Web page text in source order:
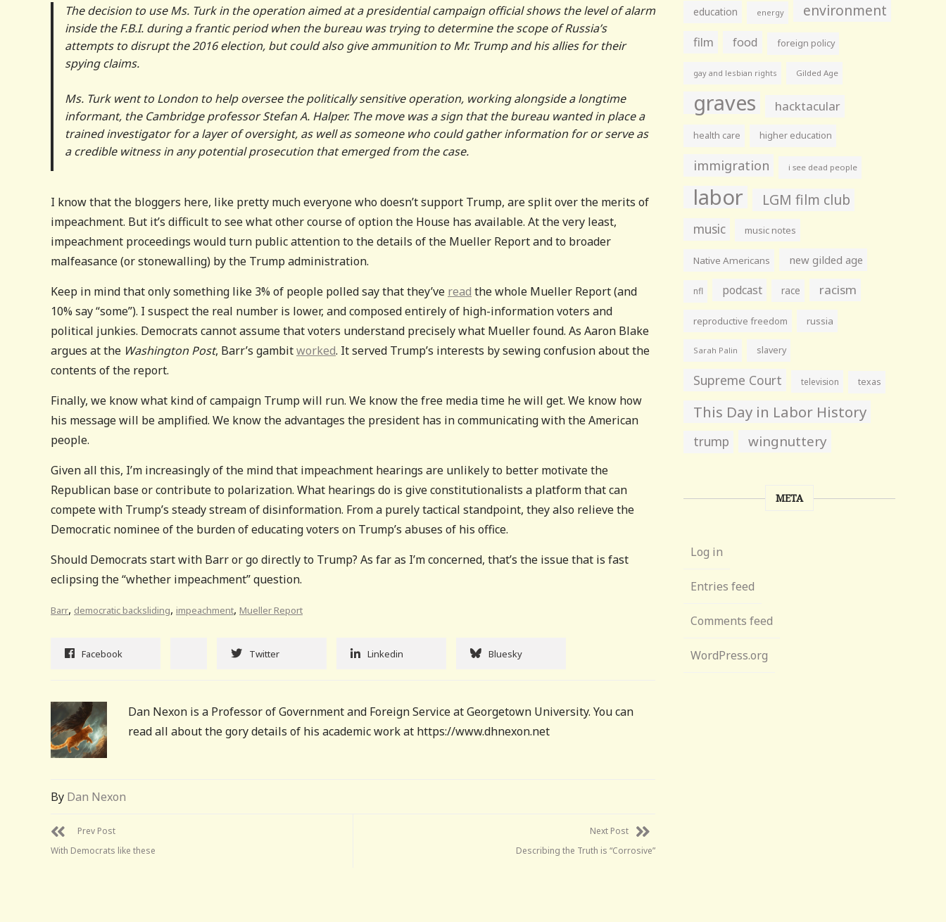
The decision to use Ms. Turk in the operation aimed at a presidential campaign official shows the level of alarm
inside the F.B.I. during a frantic period when the bureau was trying to determine the scope of Russia’s
attempts to disrupt the 2016 election, but could also give ammunition to Mr. Trump and his allies for their
spying claims.
Ms. Turk went to London to help oversee the politically sensitive operation, working alongside a longtime
informant, the Cambridge professor Stefan A. Halper. The move was a sign that the bureau wanted in place a
trained investigator for a layer of oversight, as well as someone who could gather information for or serve as
a credible witness in any potential prosecution that emerged from the case.
I know that the bloggers here, like pretty much everyone who doesn’t support Trump, are split over the merits of
impeachment. But it’s difficult to see what other course of option the House has available. At the very least,
impeachment proceedings would turn public attention to the details of the Mueller Report and to broader
malfeasance (or stonewalling) by the Trump administration.
Keep in mind that only something like 3% of people polled say that they’ve read the whole Mueller Report (and
10% say “some”). I suspect the real number is lower, and composed entirely of high-information voters and
political junkies. Democrats cannot assume that voters understand precisely what Mueller found. As Aaron Blake
argues at the Washington Post, Barr’s gambitworked. It served Trump’s interests by sewing confusion about the
contents of the report.
Finally, we know what kind of campaign Trump will run. We know the free media time he will get. We know how
his message will be amplified. We know the advantages the president has in communicating with the American
people.
Given all this, I’m increasingly of the mind that impeachment hearings are unlikely to better motivate the
Republican base or contribute to polarization. What hearings do is give constitutionalists a platform that can
compete with Trump’s steady stream of disinformation. From a purely tactical standpoint, they also relieve the
Democratic nominee of the burden of educating voters on Trump’s abuses of his office.
Should Democrats start with Barr or go directly to Trump? As far as I’m concerned, that’s the issue that is fast
eclipsing the “whether impeachment” question.
Barr, democratic backsliding, impeachment, Mueller Report
Facebook Twitter Linkedin Bluesky
Dan Nexon is a Professor of Government and Foreign Service at Georgetown University. You can
read all about the gory details of his academic work at https://www.dhnexon.net
By Dan Nexon
Prev Post
With Democrats like these
Next Post
Describing the Truth is “Corrosive”
education energy environment
film food foreign policy
gay and lesbian rights Gilded Age
graves hacktacular
health care higher education
immigration i see dead people
labor LGM film club
music music notes
Native Americans new gilded age
nfl podcast race racism
reproductive freedom russia
Sarah Palin slavery
Supreme Court television texas
This Day in Labor History
trump wingnuttery
META
Log in
Entries feed
Comments feed
WordPress.org